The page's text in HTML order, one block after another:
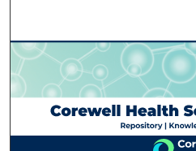
Browse
My